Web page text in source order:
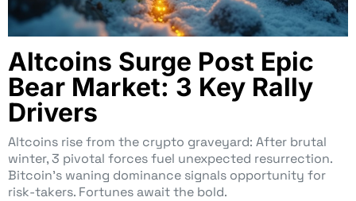
Altcoins Surge Post Epic
Bear Market: 3 Key Rally
Drivers
Altcoins rise from the crypto graveyard: After brutal
winter, 3 pivotal forces fuel unexpected resurrection.
Bitcoin’s waning dominance signals opportunity for
risk-takers. Fortunes await the bold.